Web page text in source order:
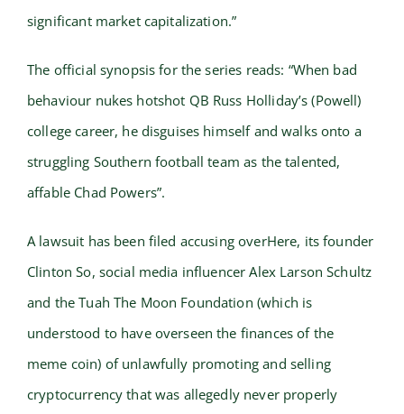
significant market capitalization.”
The official synopsis for the series reads: “When bad
behaviour nukes hotshot QB Russ Holliday’s (Powell)
college career, he disguises himself and walks onto a
struggling Southern football team as the talented,
affable Chad Powers”.
A lawsuit has been filed accusing overHere, its founder
Clinton So, social media influencer Alex Larson Schultz
and the Tuah The Moon Foundation (which is
understood to have overseen the finances of the
meme coin) of unlawfully promoting and selling
cryptocurrency that was allegedly never properly